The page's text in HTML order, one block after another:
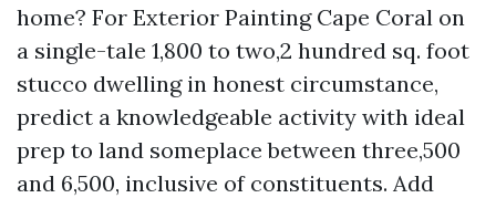
home? For Exterior Painting Cape Coral on
a single-tale 1,800 to two,2 hundred sq. foot
stucco dwelling in honest circumstance,
predict a knowledgeable activity with ideal
prep to land someplace between three,500
and 6,500, inclusive of constituents. Add